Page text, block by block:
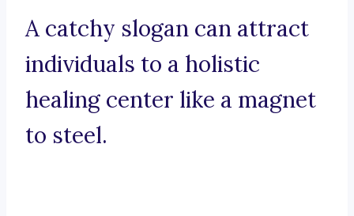
A catchy slogan can attract
individuals to a holistic
healing center like a magnet
to steel.